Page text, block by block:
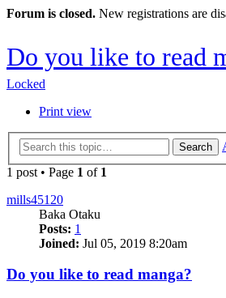
Forum is closed. New registrations are
Do you like to read
Locked
Print view
Search
1 post • Page 1 of 1
mills45120
Baka Otaku
Posts: 1
Joined: Jul 05, 2019 8:20am
Do you like to read manga?